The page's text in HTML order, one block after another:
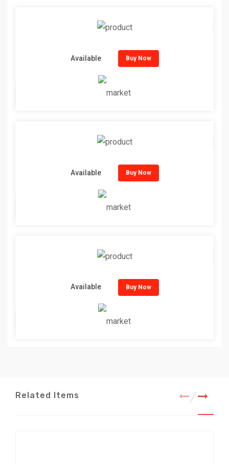
Available Buy Now
Available Buy Now
Available Buy Now
Related Items